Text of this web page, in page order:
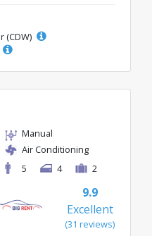
(CDW)
Manual
Air Conditioning
5
4 2
9.9
Excellent
(31 reviews)